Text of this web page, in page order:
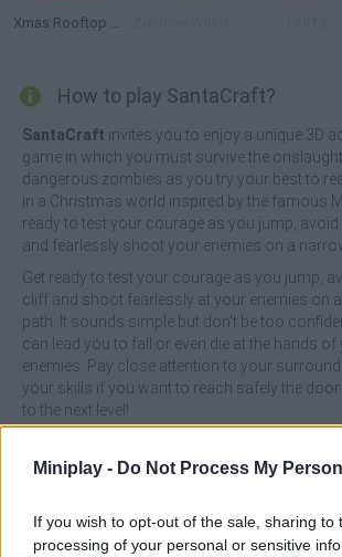
Miniplay - Do Not Process My
If you wish to opt-out of the sale, sharing to
processing of your personal or sensitive
Xmas Rooftop Battles
How to play SantaCraft?
SantaCraft invites you to enjoy a unique 3D
game in which you must survive the
dangerous zombies as you try your best to
in a Christmas world inspired by the famous
ready to test your courage as you jump,
and fearlessly shoot your enemies on a
Get ready to test your courage as you jump,
cliff and shoot fearlessly at your enemies on
path. It sounds simple but don't be too
can lead you to fall or even die at the hands
enemies. Pay close attention to your
your skills if you want to reach safely the door
to the next level!
This game has been developed by Emolingo.